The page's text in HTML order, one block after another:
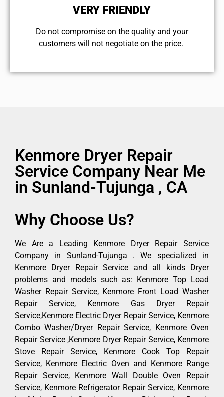
VERY FRIENDLY
​Do not compromise on the quality and your
customers will not negotiate on the price.
Kenmore Dryer Repair
Service Company Near Me
in Sunland-Tujunga , CA
Why Choose Us?
We Are a Leading Kenmore Dryer Repair Service
Company in Sunland-Tujunga . We specialized in
Kenmore Dryer Repair Service and all kinds Dryer
problems and models such as: Kenmore Top Load
Washer Repair Service, Kenmore Front Load Washer
Repair Service, Kenmore Gas Dryer Repair
Service,Kenmore Electric Dryer Repair Service, Kenmore
Combo Washer/Dryer Repair Service, Kenmore Oven
Repair Service ,Kenmore Dryer Repair Service, Kenmore
Stove Repair Service, Kenmore Cook Top Repair
Service, Kenmore Electric Oven and Kenmore Range
Repair Service, Kenmore Wall Double Oven Repair
Service, Kenmore Refrigerator Repair Service, Kenmore